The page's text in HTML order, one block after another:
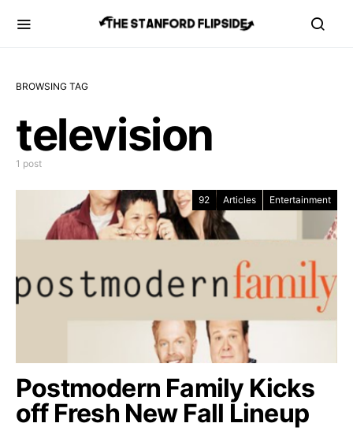
BROWSING TAG
television
1 post
92 Articles Entertainment
Postmodern Family Kicks
off Fresh New Fall Lineup